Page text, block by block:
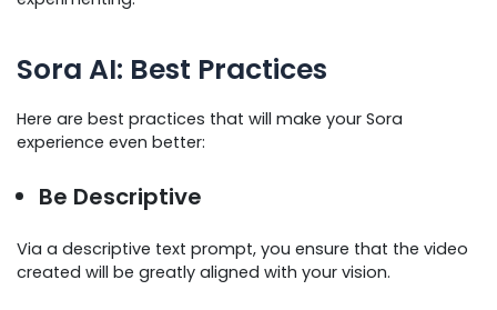
Sora AI: Best Practices
Here are best practices that will make your Sora
experience even better:
Be Descriptive
Via a descriptive text prompt, you ensure that the video
created will be greatly aligned with your vision.